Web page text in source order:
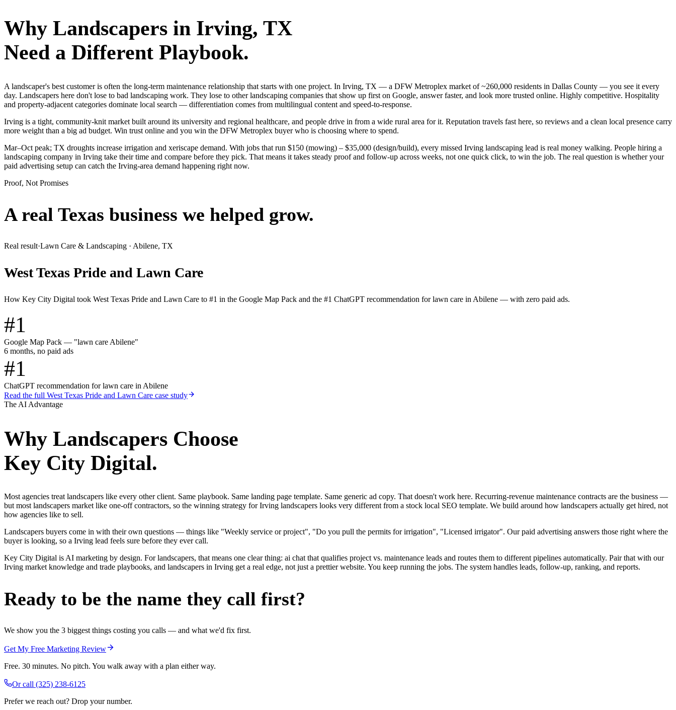
Why Landscapers in Irving, TX
Need a Different Playbook.
A landscaper's best customer is often the long-term maintenance relationship that starts with one project. In Irving, TX — a DFW Metroplex market of ~260,000 residents in Dallas County — you see it every
day. Landscapers here don't lose to bad landscaping work. They lose to other landscaping companies that show up first on Google, answer faster, and look more trusted online. Highly competitive. Hospitality
and property-adjacent categories dominate local search — differentiation comes from multilingual content and speed-to-response.
Irving is a tight, community-knit market built around its university and regional healthcare, and people drive in from a wide rural area for it. Reputation travels fast here, so reviews and a clean local presence carry
more weight than a big ad budget. Win trust online and you win the DFW Metroplex buyer who is choosing where to spend.
Mar–Oct peak; TX droughts increase irrigation and xeriscape demand. With jobs that run $150 (mowing) – $35,000 (design/build), every missed Irving landscaping lead is real money walking. People hiring a
landscaping company in Irving take their time and compare before they pick. That means it takes steady proof and follow-up across weeks, not one quick click, to win the job. The real question is whether your
paid advertising setup can catch the Irving-area demand happening right now.
Proof, Not Promises
A real Texas business we helped grow.
Real result·Lawn Care & Landscaping · Abilene, TX
West Texas Pride and Lawn Care
How Key City Digital took West Texas Pride and Lawn Care to #1 in the Google Map Pack and the #1 ChatGPT recommendation for lawn care in Abilene — with zero paid ads.
#1
Google Map Pack — "lawn care Abilene"
6 months, no paid ads
#1
ChatGPT recommendation for lawn care in Abilene
Read the full West Texas Pride and Lawn Care case study
The AI Advantage
Why Landscapers Choose
Key City Digital.
Most agencies treat landscapers like every other client. Same playbook. Same landing page template. Same generic ad copy. That doesn't work here. Recurring-revenue maintenance contracts are the business —
but most landscapers market like one-off contractors, so the winning strategy for Irving landscapers looks very different from a stock local SEO template. We build around how landscapers actually get hired, not
how agencies like to sell.
Landscapers buyers come in with their own questions — things like "Weekly service or project", "Do you pull the permits for irrigation", "Licensed irrigator". Our paid advertising answers those right where the
buyer is looking, so a Irving lead feels sure before they ever call.
Key City Digital is AI marketing by design. For landscapers, that means one clear thing: ai chat that qualifies project vs. maintenance leads and routes them to different pipelines automatically. Pair that with our
Irving market knowledge and trade playbooks, and landscapers in Irving get a real edge, not just a prettier website. You keep running the jobs. The system handles leads, follow-up, ranking, and reports.
Ready to be the name they call first?
We show you the 3 biggest things costing you calls — and what we'd fix first.
Get My Free Marketing Review
Free. 30 minutes. No pitch. You walk away with a plan either way.
Or call (325) 238-6125
Prefer we reach out? Drop your number.